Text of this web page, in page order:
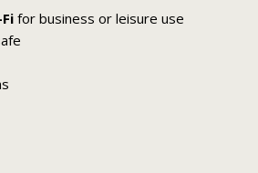
for business or leisure use